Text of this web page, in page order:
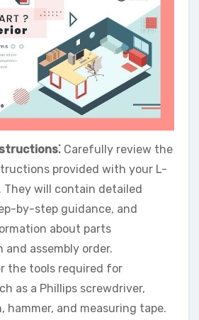
Carefully review the
provided with your L-
They will contain detailed
by-step guidance, and
about parts
assembly order.
the tools required for
as a Phillips screwdriver,
hammer, and measuring tape.